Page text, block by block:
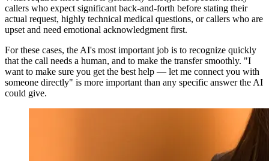
callers who expect significant back-and-forth before stating their
actual request, highly technical medical questions, or callers who are
upset and need emotional acknowledgment first.
For these cases, the AI's most important job is to recognize quickly
that the call needs a human, and to make the transfer smoothly. "I
want to make sure you get the best help — let me connect you with
someone directly" is more important than any specific answer the AI
could give.